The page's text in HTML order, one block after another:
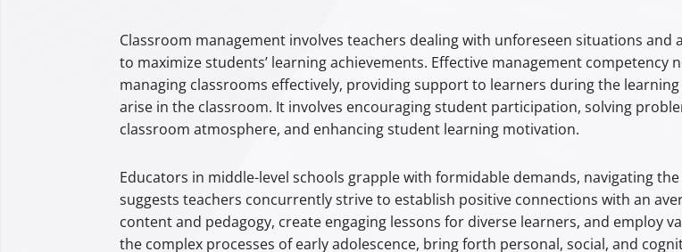
Classroom management involves teachers dealing with unforeseen situations
to maximize students’ learning achievements. Effective management competency
managing classrooms effectively, providing support to learners during the
arise in the classroom. It involves encouraging student participation, solving
classroom atmosphere, and enhancing student learning motivation.
Educators in middle-level schools grapple with formidable demands, navigating
suggests teachers concurrently strive to establish positive connections with an
content and pedagogy, create engaging lessons for diverse learners, and employ
the complex processes of early adolescence, bring forth personal, social, and